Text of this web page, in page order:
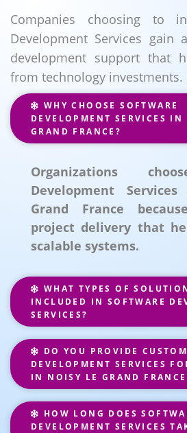
Companies choosing to
Development Services gain
development support that
from technology investments.
WHY CHOOSE SOFTWARE
DEVELOPMENT SERVICES IN
GRAND FRANCE?
Organizations
Development
Grand France
project delivery that
scalable systems.
WHAT TYPES OF
INCLUDED IN SOFTWARE
SERVICES?
DO YOU PROVIDE
DEVELOPMENT SERVICES
IN NOISY LE GRAND
HOW LONG DOES
DEVELOPMENT SERVICES